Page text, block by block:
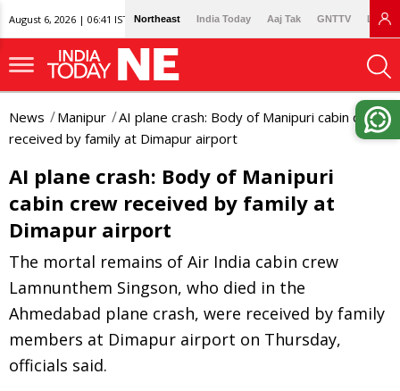
August 6, 2026 | 06:41 IST Northeast India Today Aaj Tak GNTTV
News Manipur
AI plane crash: Body of Manipuri cabin crew
received by family at Dimapur airport
AI plane crash: Body of Manipuri
cabin crew received by family at
Dimapur airport
The mortal remains of Air India cabin crew
Lamnunthem Singson, who died in the
Ahmedabad plane crash, were received by family
members at Dimapur airport on Thursday,
officials said.